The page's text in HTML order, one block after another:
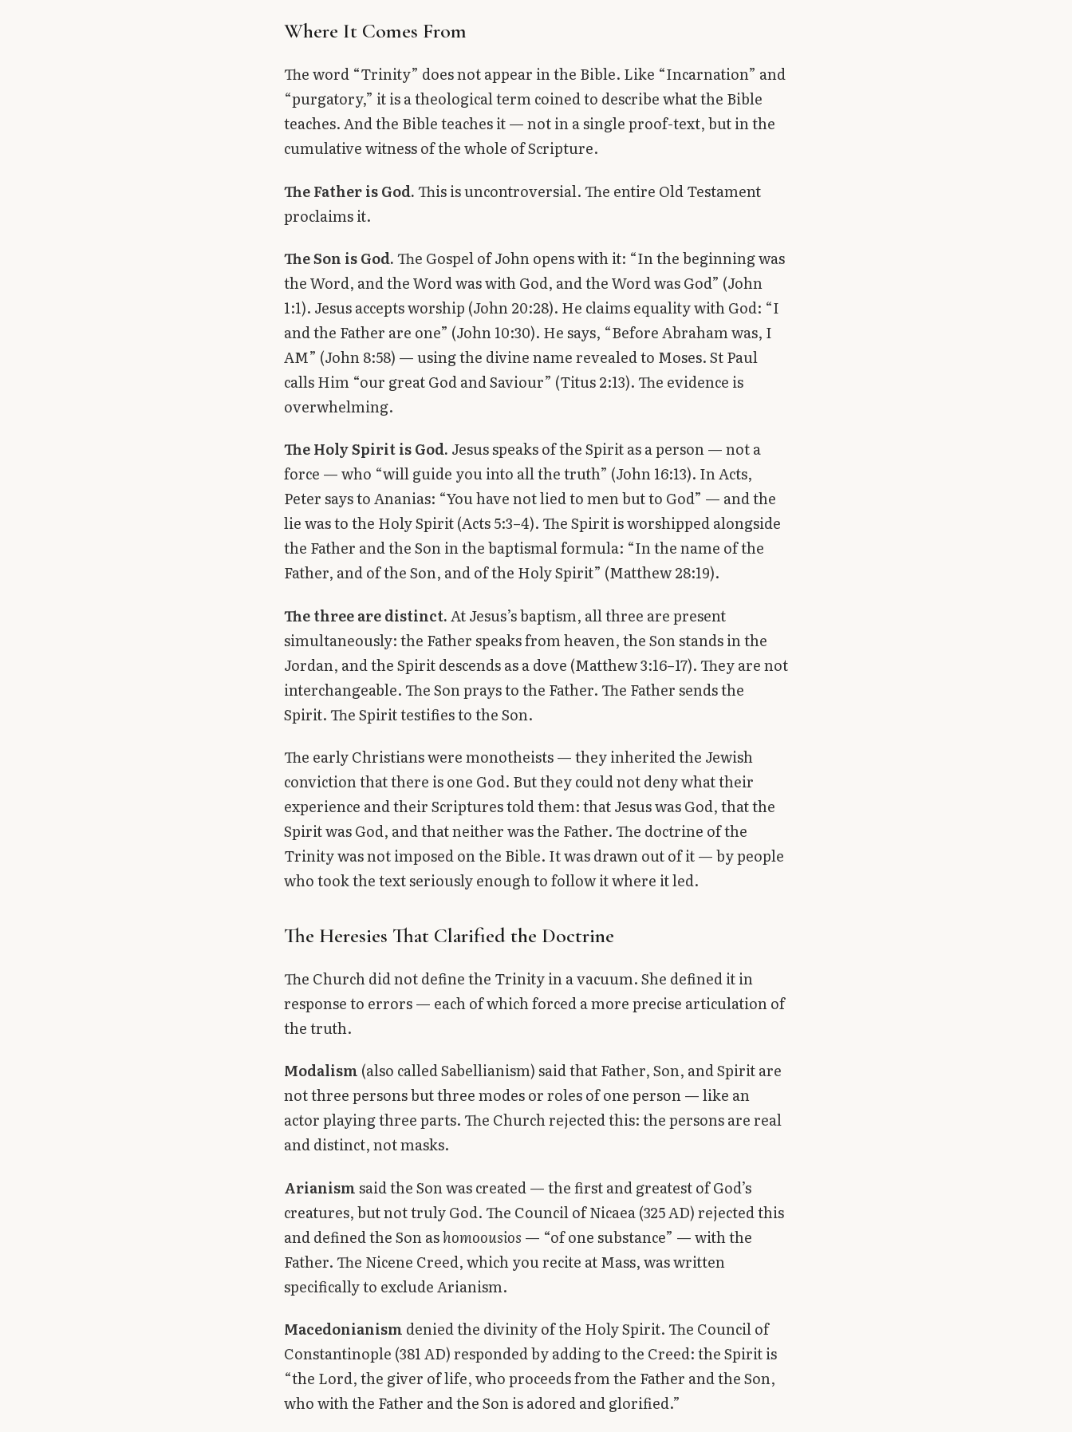
Where It Comes From
The word “Trinity” does not appear in the Bible. Like “Incarnation” and
“purgatory,” it is a theological term coined to describe what the Bible
teaches. And the Bible teaches it — not in a single proof-text, but in the
cumulative witness of the whole of Scripture.
The Father is God.This is uncontroversial. The entire Old Testament
proclaims it.
The Son is God.The Gospel of John opens with it: “In the beginning was
the Word, and the Word was with God, and the Word was God” (John
1:1). Jesus accepts worship (John 20:28). He claims equality with God: “I
and the Father are one” (John 10:30). He says, “Before Abraham was, I
AM” (John 8:58) — using the divine name revealed to Moses. St Paul
calls Him “our great God and Saviour” (Titus 2:13). The evidence is
overwhelming.
The Holy Spirit is God. Jesus speaks of the Spirit as a person — not a
force — who “will guide you into all the truth” (John 16:13). In Acts,
Peter says to Ananias: “You have not lied to men but to God” — and the
lie was to the Holy Spirit (Acts 5:3–4). The Spirit is worshipped alongside
the Father and the Son in the baptismal formula: “In the name of the
Father, and of the Son, and of the Holy Spirit” (Matthew 28:19).
The three are distinct.At Jesus’s baptism, all three are present
simultaneously: the Father speaks from heaven, the Son stands in the
Jordan, and the Spirit descends as a dove (Matthew 3:16–17). They are not
interchangeable. The Son prays to the Father. The Father sends the
Spirit. The Spirit testifies to the Son.
The early Christians were monotheists — they inherited the Jewish
conviction that there is one God. But they could not deny what their
experience and their Scriptures told them: that Jesus was God, that the
Spirit was God, and that neither was the Father. The doctrine of the
Trinity was not imposed on the Bible. It was drawn out of it — by people
who took the text seriously enough to follow it where it led.
The Heresies That Clarified the Doctrine
The Church did not define the Trinity in a vacuum. She defined it in
response to errors — each of which forced a more precise articulation of
the truth.
Modalism (also called Sabellianism) said that Father, Son, and Spirit are
not three persons but three modes or roles of one person — like an
actor playing three parts. The Church rejected this: the persons are real
and distinct, not masks.
Arianismsaid the Son was created — the first and greatest of God’s
creatures, but not truly God. The Council of Nicaea (325 AD) rejected this
and defined the Son ashomoousios — “of one substance” — with the
Father. The Nicene Creed, which you recite at Mass, was written
specifically to exclude Arianism.
Macedonianism denied the divinity of the Holy Spirit. The Council of
Constantinople (381 AD) responded by adding to the Creed: the Spirit is
“the Lord, the giver of life, who proceeds from the Father and the Son,
who with the Father and the Son is adored and glorified.”